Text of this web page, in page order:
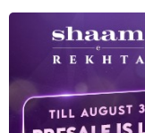
jaisa mera des
phulon ka har
bhinDi boli